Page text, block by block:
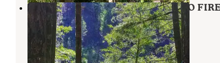
Lazy Bend - TEMP CLOSED DUE TO
DAMAGE
Estacada,Oregon
11 Reviews
83 Photos